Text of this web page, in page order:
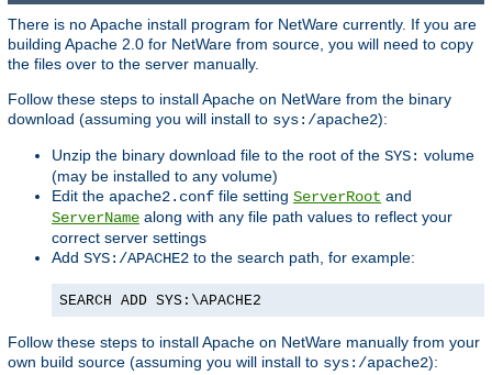
There is no Apache install program for NetWare currently. If you are
building Apache 2.0 for NetWare from source, you will need to copy
the files over to the server manually.
Follow these steps to install Apache on NetWare from the binary
download (assuming you will install to sys:/apache2):
Unzip the binary download file to the root of the SYS: volume
(may be installed to any volume)
Edit the apache2.conf file setting ServerRoot and
ServerName along with any file path values to reflect your
correct server settings
Add SYS:/APACHE2 to the search path, for example:
SEARCH ADD SYS:\APACHE2
Follow these steps to install Apache on NetWare manually from your
own build source (assuming you will install to sys:/apache2):